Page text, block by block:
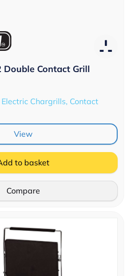
Double Contact Grill
Chargrills, Contact
View
to basket
Compare